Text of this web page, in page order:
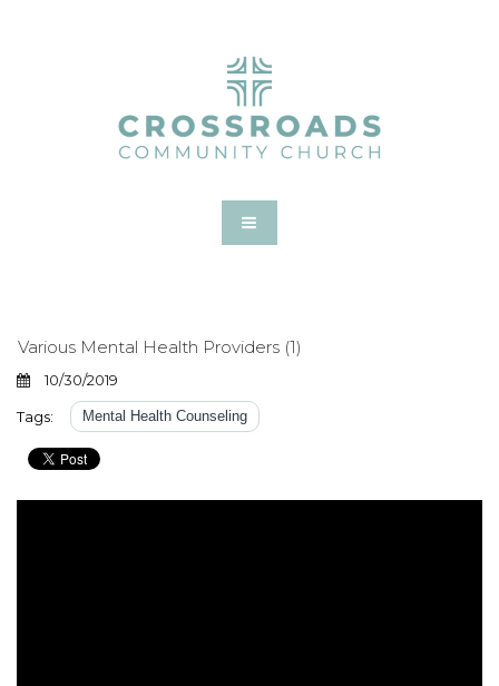
Various Mental Health Providers (1)
10/30/2019
Tags: Mental Health Counseling